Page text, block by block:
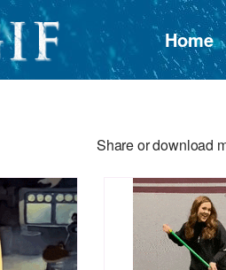
Home
Share or download